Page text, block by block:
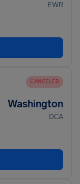
EWR
CANCELED
Washington
DCA